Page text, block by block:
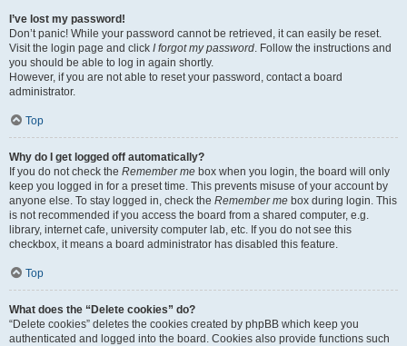
I’ve lost my password!
Don’t panic! While your password cannot be retrieved, it can easily be reset.
Visit the login page and click I forgot my password. Follow the instructions and
you should be able to log in again shortly.
However, if you are not able to reset your password, contact a board
administrator.
Top
Why do I get logged off automatically?
If you do not check the Remember me box when you login, the board will only
keep you logged in for a preset time. This prevents misuse of your account by
anyone else. To stay logged in, check the Remember me box during login. This
is not recommended if you access the board from a shared computer, e.g.
library, internet cafe, university computer lab, etc. If you do not see this
checkbox, it means a board administrator has disabled this feature.
Top
What does the “Delete cookies” do?
“Delete cookies” deletes the cookies created by phpBB which keep you
authenticated and logged into the board. Cookies also provide functions such